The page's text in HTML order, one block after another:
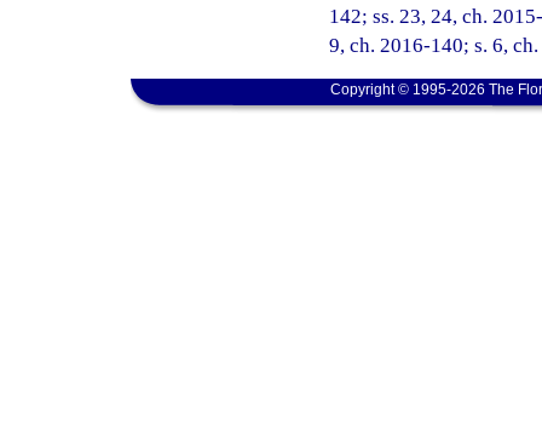
142; ss. 23, 24, ch.
9, ch. 2016-140; s. 6,
Copyright © 1995-2026 The